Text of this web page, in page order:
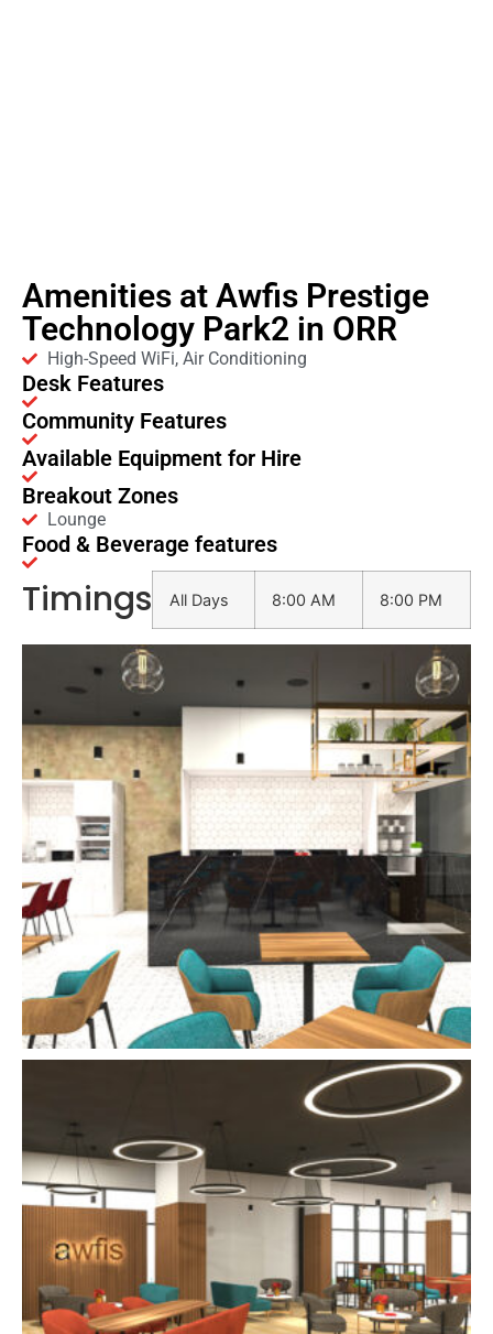
Amenities at Awfis Prestige
Technology Park2 in ORR
High-Speed WiFi, Air Conditioning
Desk Features
Community Features
Available Equipment for Hire
Breakout Zones
Lounge
Food & Beverage features
Timings All Days 8:00 AM 8:00 PM